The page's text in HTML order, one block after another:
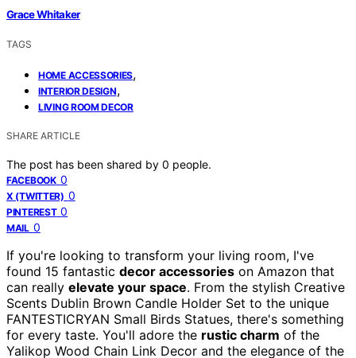
Grace Whitaker
TAGS
HOME ACCESSORIES,
INTERIOR DESIGN,
LIVING ROOM DECOR
SHARE ARTICLE
The post has been shared by 0 people.
FACEBOOK 0
X (TWITTER) 0
PINTEREST 0
MAIL 0
If you're looking to transform your living room, I've
found 15 fantastic decor accessories on Amazon that
can really elevate your space. From the stylish Creative
Scents Dublin Brown Candle Holder Set to the unique
FANTESTICRYAN Small Birds Statues, there's something
for every taste. You'll adore the rustic charm of the
Yalikop Wood Chain Link Decor and the elegance of the